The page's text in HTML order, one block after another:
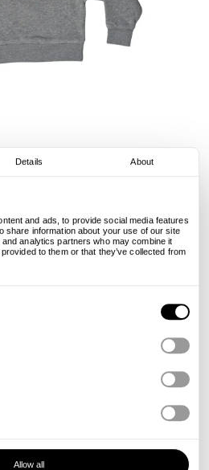
Details About
and ads, to provide social media features
share information about your use of our site
analytics partners who may combine it
to them or that they’ve collected from
Allow all
Crew - Heather Grey
€65.00 €49.00